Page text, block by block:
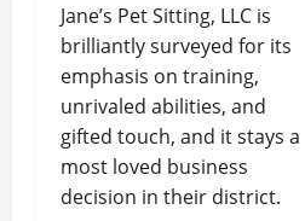
Jane’s Pet Sitting, LLC is
brilliantly surveyed for its
emphasis on training,
unrivaled abilities, and
gifted touch, and it stays a
most loved business
decision in their district.